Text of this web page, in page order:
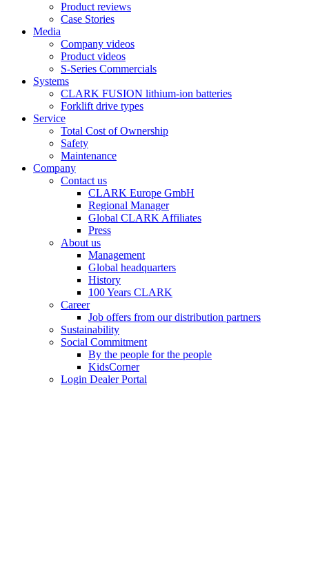
Product reviews
Case Stories
Media
Company videos
Product videos
S-Series Commercials
Systems
CLARK FUSION lithium-ion batteries
Forklift drive types
Service
Total Cost of Ownership
Safety
Maintenance
Company
Contact us
CLARK Europe GmbH
Regional Manager
Global CLARK Affiliates
Press
About us
Management
Global headquarters
History
100 Years CLARK
Career
Job offers from our distribution partners
Sustainability
Social Commitment
By the people for the people
KidsCorner
Login Dealer Portal